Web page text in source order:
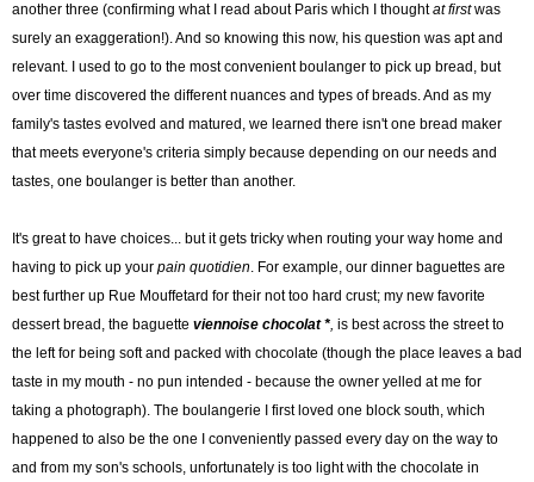
another three (confirming what I read about Paris which I thoughtat firstwas
surely an exaggeration!). And so knowing this now, his question was apt and
relevant. I used to go to the most convenient boulanger to pick up bread, but
over time discovered the different nuances and types of breads. And as my
family's tastes evolved and matured, we learned there isn't one bread maker
that meets everyone's criteria simply because depending on our needs and
tastes, one boulanger is better than another.
It's great to have choices... but it gets tricky when routing your way home and
having to pick up your pain quotidien. For example, our dinner baguettes are
best further up Rue Mouffetard for their not too hard crust; my new favorite
dessert bread, the baguette viennoise chocolat *, is best across the street to
the left for being soft and packed with chocolate (though the place leaves a bad
taste in my mouth - no pun intended - because the owner yelled at me for
taking a photograph). The boulangerie I first loved one block south, which
happened to also be the one I conveniently passed every day on the way to
and from my son's schools, unfortunately is too light with the chocolate in